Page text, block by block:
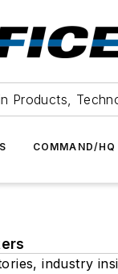
Products,
COMMAND/HQ
industry